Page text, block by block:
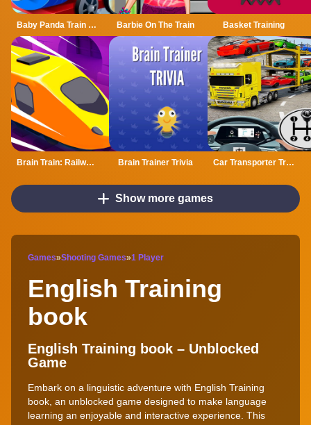
Baby Panda Train Driver Barbie On The Train Basket Training
Brain Train: Railway Puzzle Brain Trainer Trivia Car Transporter Truck Vehicle Transporter Trailer
Show more games
Games»Shooting Games»1 Player
English Training
book
English Training book – Unblocked
Game
Embark on a linguistic adventure with English Training
book, an unblocked game designed to make language
learning an enjoyable and interactive experience. This